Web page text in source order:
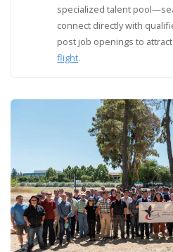
specialized talent
connect directly with
post job openings to
flight.